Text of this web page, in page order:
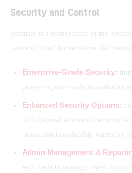
Security and Control
Security is a cornerstone of the
peace of mind for sensitive
Enterprise-Grade Security:
protect against malicious attacks
Enhanced Security Options:
and optional advanced security
protection (availability varies by
Admin Management &
with tools to manage users,